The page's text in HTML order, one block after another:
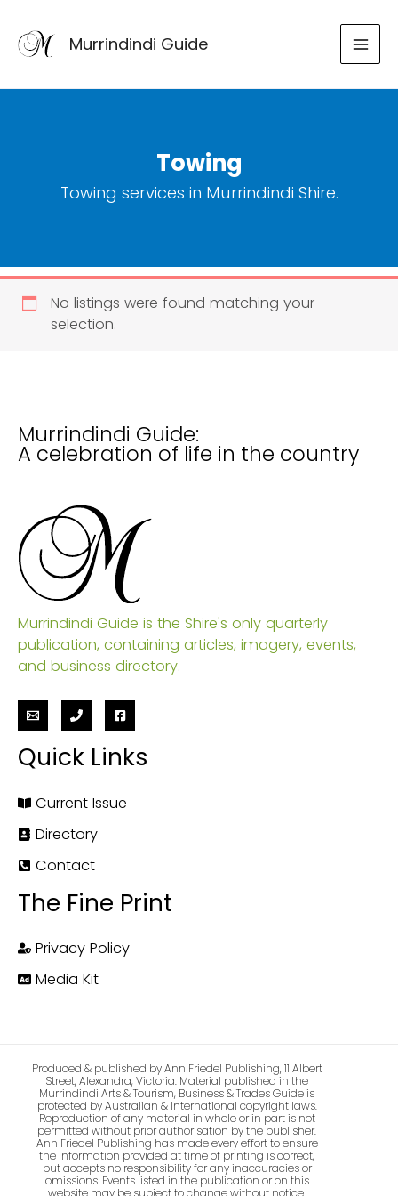
content
Murrindindi Guide
Towing
Towing services in Murrindindi Shire.
No listings were found matching your
selection.
Murrindindi Guide:
A celebration of life in the country
Murrindindi Guide is the Shire's only quarterly
publication, containing articles, imagery, events,
and business directory.
Quick Links
Current Issue
Directory
Contact
The Fine Print
Privacy Policy
Media Kit
Produced & published by Ann Friedel Publishing, 11 Albert
Street, Alexandra, Victoria. Material published in the
Murrindindi Arts & Tourism, Business & Trades Guide is
protected by Australian & International copyright laws.
Reproduction of any material in whole or in part is not
permitted without prior authorisation by the publisher.
Ann Friedel Publishing has made every effort to ensure
the information provided at time of printing is correct,
but accepts no responsibility for any inaccuracies or
omissions. Events listed in the publication or on this